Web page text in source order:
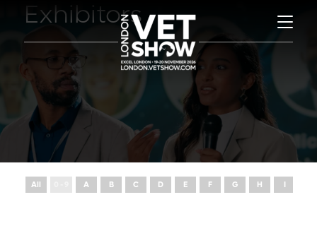
Exhibitors
All A B C D E F G H I